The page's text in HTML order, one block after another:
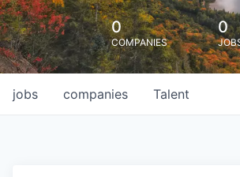
0
COMPANIES
0
jobs companies Talent